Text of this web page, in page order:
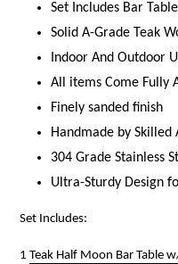
Set Includes Bar
Solid A-Grade Teak
Indoor And Outdoor
All items Come Fully
Finely sanded finish
Handmade by Skilled
304 Grade Stainless
Ultra-Sturdy Design
Set Includes:
1 Teak Half Moon Bar Table